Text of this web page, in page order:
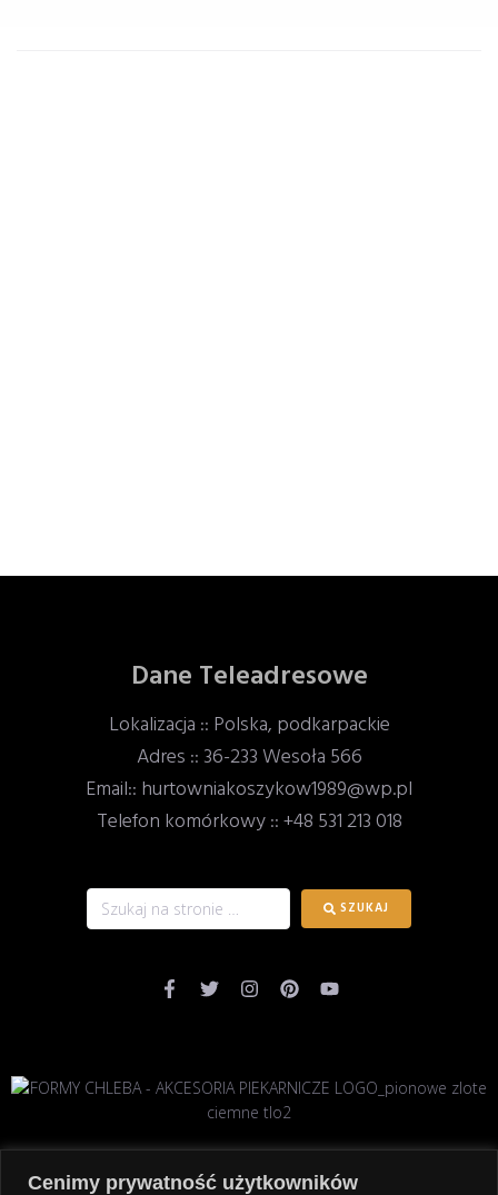
Cenimy prywatność użytkowników
Dane Teleadresowe
Lokalizacja :: Polska, podkarpackie
Adres :: 36-233 Wesoła 566
Email:: hurtowniakoszykow1989@wp.pl
Telefon komórkowy :: +48 531 213 018
SZUKAJ